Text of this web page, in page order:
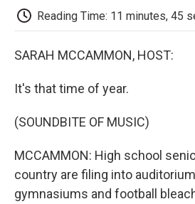
k
Reading Time: 11 minutes, 45
SARAH MCCAMMON, HOST:
It's that time of year.
(SOUNDBITE OF MUSIC)
MCCAMMON: High school
country are filing into
gymnasiums and football